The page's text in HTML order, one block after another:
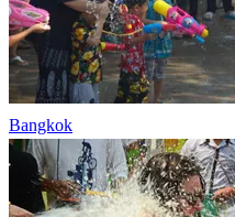
Bangkok